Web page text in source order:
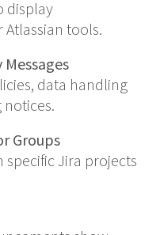
display
tools.
data handling
notices.
Groups
specific Jira projects